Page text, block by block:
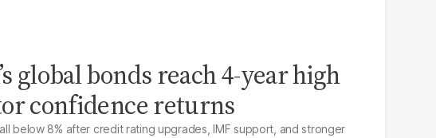
global bonds reach 4-year high
confidence returns
below 8% after credit rating upgrades, IMF support, and stronger